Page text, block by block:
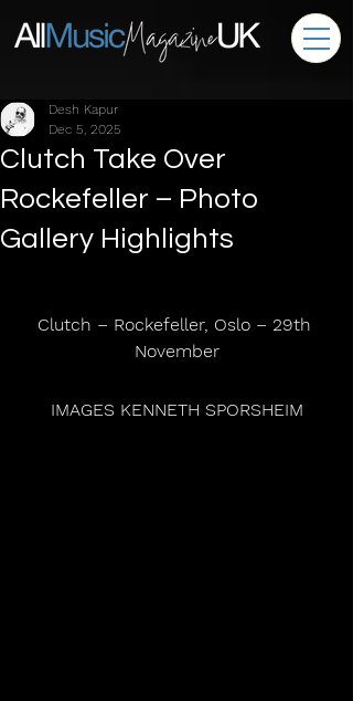
Clutch Take Over
Rockefeller – Photo
Gallery Highlights
Desh Kapur
Dec 5, 2025
Clutch – Rockefeller, Oslo – 29th
November
IMAGES KENNETH SPORSHEIM